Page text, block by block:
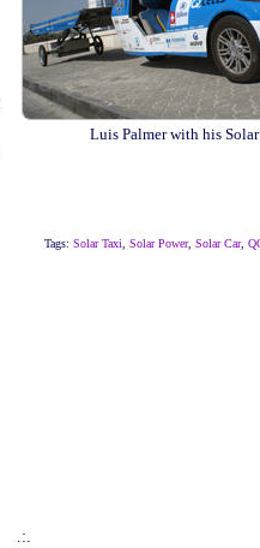
Luis Palmer with his
Tags: Solar Taxi Solar Power, Solar Car,
.:.